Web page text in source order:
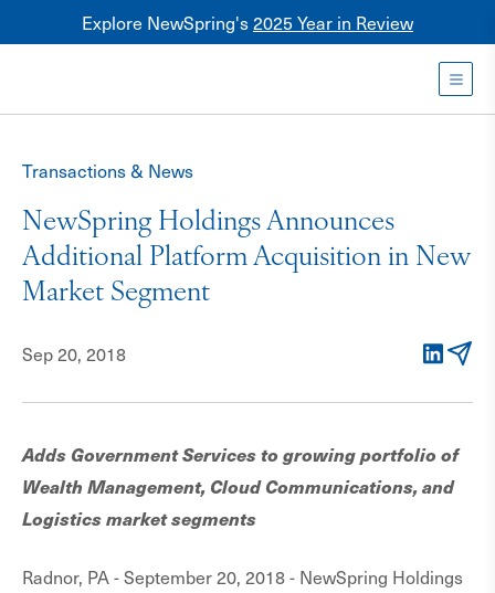
Explore NewSpring's2025 Year in Review
Healthcare
Transactions & News
NewSpring Holdings Announces
Additional Platform Acquisition in New
Market Segment
Sep 20, 2018
Adds Government Services to growing portfolio of
Wealth Management, Cloud Communications, and
Logistics market segments
Radnor, PA - September 20, 2018 - NewSpring Holdings